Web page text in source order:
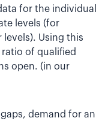
for the individual
levels (for
Using this
of qualified
open. (in our
demand for an